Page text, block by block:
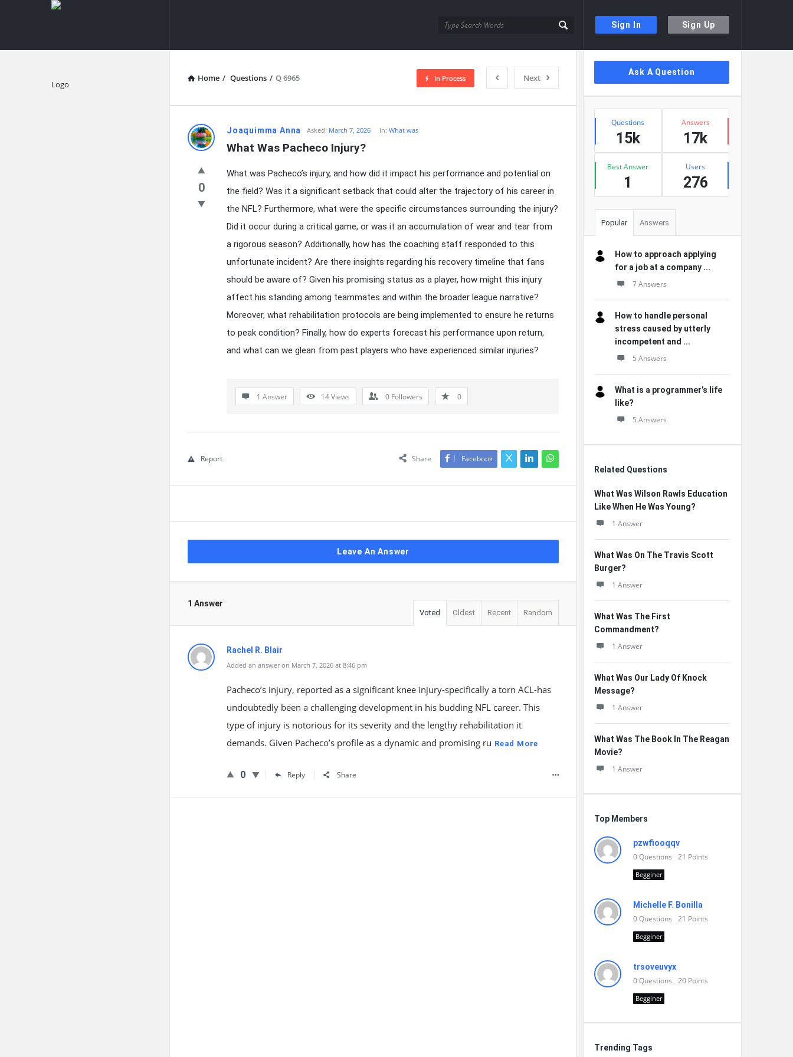
Sign In Sign Up
knowledgesutra.com
Home / Questions / Q 6965 Next
In Process
knowledgesutra.com
Latest
Questions
Joaquimma Anna Asked: March 7, 2026 In:What was
What Was Pacheco Injury?
0
What was Pacheco’s injury, and how did it impact his performance and potential on
the field? Was it a significant setback that could alter the trajectory of his career in
the NFL? Furthermore, what were the specific circumstances surrounding the injury?
Did it occur during a critical game, or was it an accumulation of wear and tear from
a rigorous season? Additionally, how has the coaching staff responded to this
unfortunate incident? Are there insights regarding his recovery timeline that fans
should be aware of? Given his promising status as a player, how might this injury
affect his standing among teammates and within the broader league narrative?
Moreover, what rehabilitation protocols are being implemented to ensure he returns
to peak condition? Finally, how do experts forecast his performance upon return,
and what can we glean from past players who have experienced similar injuries?
1 Answer 14Views 0 Followers 0
Share Facebook
Report
Leave An Answer
1 Answer
Voted Oldest Recent Random
Rachel R. Blair
Added an answer on March 7, 2026 at 8:46 pm
Pacheco’s injury, reported as a significant knee injury-specifically a torn ACL-has
undoubtedly been a challenging development in his budding NFL career. This
type of injury is notorious for its severity and the lengthy rehabilitation it
demands. Given Pacheco’s profile as a dynamic and promising ru Read More
0 Reply Share
Sidebar
Ask A Question
Stats
Questions
15k
Answers
17k
Best Answer
1
Users
276
Popular Answers
How to approach applying
for a job at a company ...
7 Answers
How to handle personal
stress caused by utterly
incompetent and ...
5 Answers
What is a programmer’s life
like?
5 Answers
Related Questions
What Was Wilson Rawls Education
Like When He Was Young?
1 Answer
What Was On The Travis Scott
Burger?
1 Answer
What Was The First
Commandment?
1 Answer
What Was Our Lady Of Knock
Message?
1 Answer
What Was The Book In The Reagan
Movie?
1 Answer
Top Members
pzwfiooqqv
0Questions 21 Points
Begginer
Michelle F. Bonilla
0Questions 21 Points
Begginer
trsoveuvyx
0Questions 20 Points
Begginer
Trending Tags
Explore